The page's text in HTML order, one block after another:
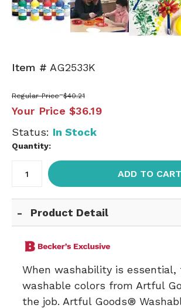
Item # AG2533K
Regular Price $40.21
Your Price $36.19
Status: In Stock
Quantity:
ADD TO CART
Product Detail
When washability is essential,
washable colors from Artful
the job. Artful Goods®